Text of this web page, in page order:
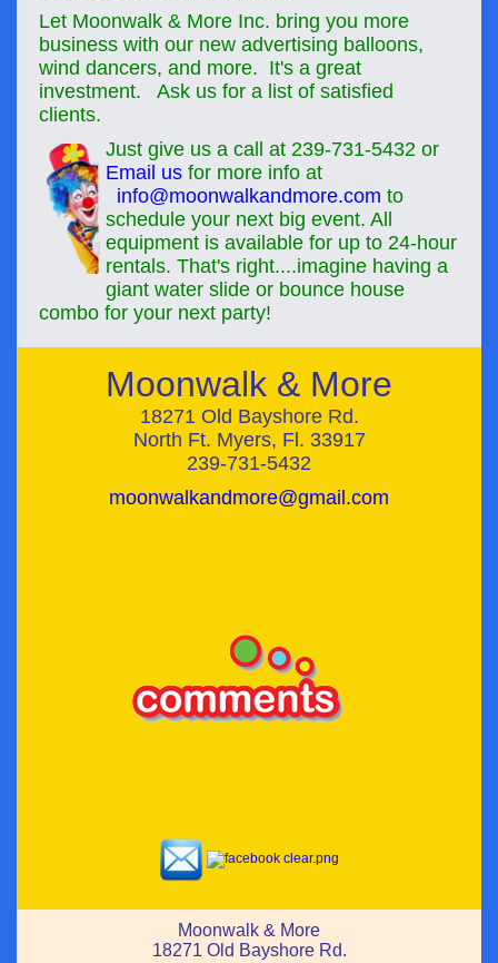
Let Moonwalk & More Inc. bring you more
business with our new advertising balloons,
wind dancers, and more. It's a great
investment. Ask us for a list of satisfied
clients.
Just give us a call at 239-731-5432 or
Email us for more info at
info@moonwalkandmore.com to
schedule your next big event. All
equipment is available for up to 24-hour
rentals. That's right....imagine having a
giant water slide or bounce house
combo for your next party!
Moonwalk & More
18271 Old Bayshore Rd.
North Ft. Myers, Fl. 33917
239-731-5432
moonwalkandmore@gmail.com
Moonwalk & More
18271 Old Bayshore Rd.